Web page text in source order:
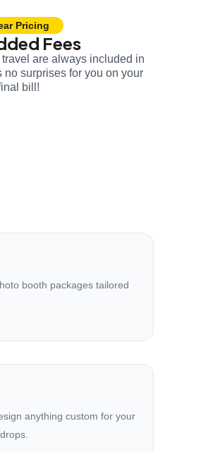
Pricing
Fees
are always included in
no surprises for you on your
bill!
booth packages tailored
anything custom for your